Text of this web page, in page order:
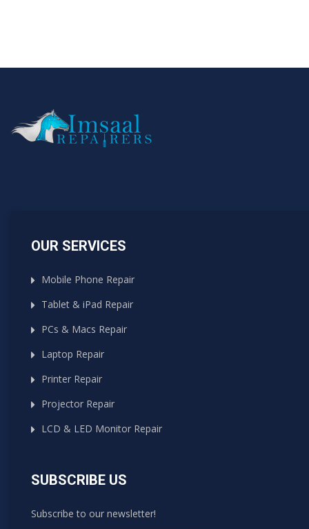
OUR SERVICES
Mobile Phone Repair
Tablet & iPad Repair
PCs & Macs Repair
Laptop Repair
Printer Repair
Projector Repair
LCD & LED Monitor Repair
SUBSCRIBE US
Subscribe to our newsletter!